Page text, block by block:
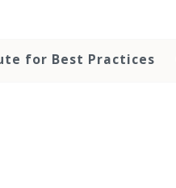
for Best Practices